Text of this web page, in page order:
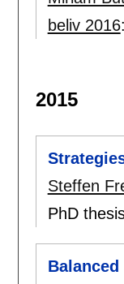
beliv 2016:
2015
Steffen
PhD